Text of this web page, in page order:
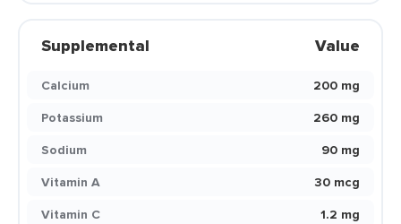
Supplemental Value
Calcium
200 mg
Potassium
260 mg
Sodium
90 mg
Vitamin A
30 mcg
Vitamin C
1.2 mg